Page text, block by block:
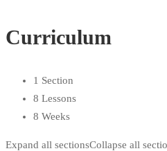
Curriculum
1 Section
8 Lessons
8 Weeks
Expand all sectionsCollapse all